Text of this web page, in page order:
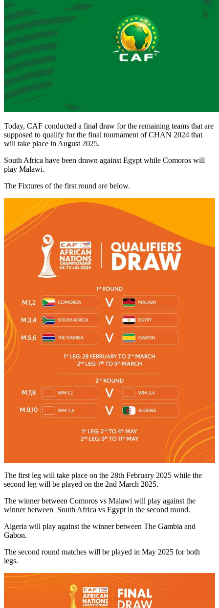
Today, CAF conducted a final draw for the remaining teams that are
supposed to qualify for the final tournament of CHAN 2024 that
will take place in August 2025.
South Africa have been drawn against Egypt while Comoros will
play Malawi.
The Fixtures of the first round are below.
The first leg will take place on the 28th February 2025 while the
second leg will be played on the 2nd March 2025.
The winner between Comoros vs Malawi will play against the
winner between South Africa vs Egypt in the second round.
Algeria will play against the winner between The Gambia and
Gabon.
The second round matches will be played in May 2025 for both
legs.